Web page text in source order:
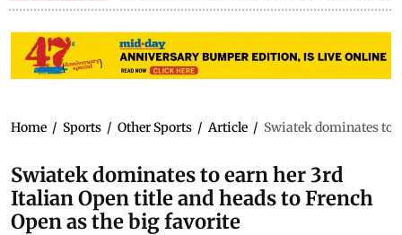
Home / Sports / Other Sports / Article / Swiatek dominates to
Swiatek dominates to earn her 3rd
Italian Open title and heads to French
Open as the big favorite